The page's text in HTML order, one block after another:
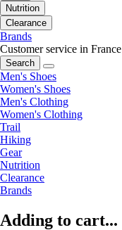
Nutrition
Clearance
Brands
Customer service in France
Search
Men's Shoes
Women's Shoes
Men's Clothing
Women's Clothing
Trail
Hiking
Gear
Nutrition
Clearance
Brands
Adding to cart...